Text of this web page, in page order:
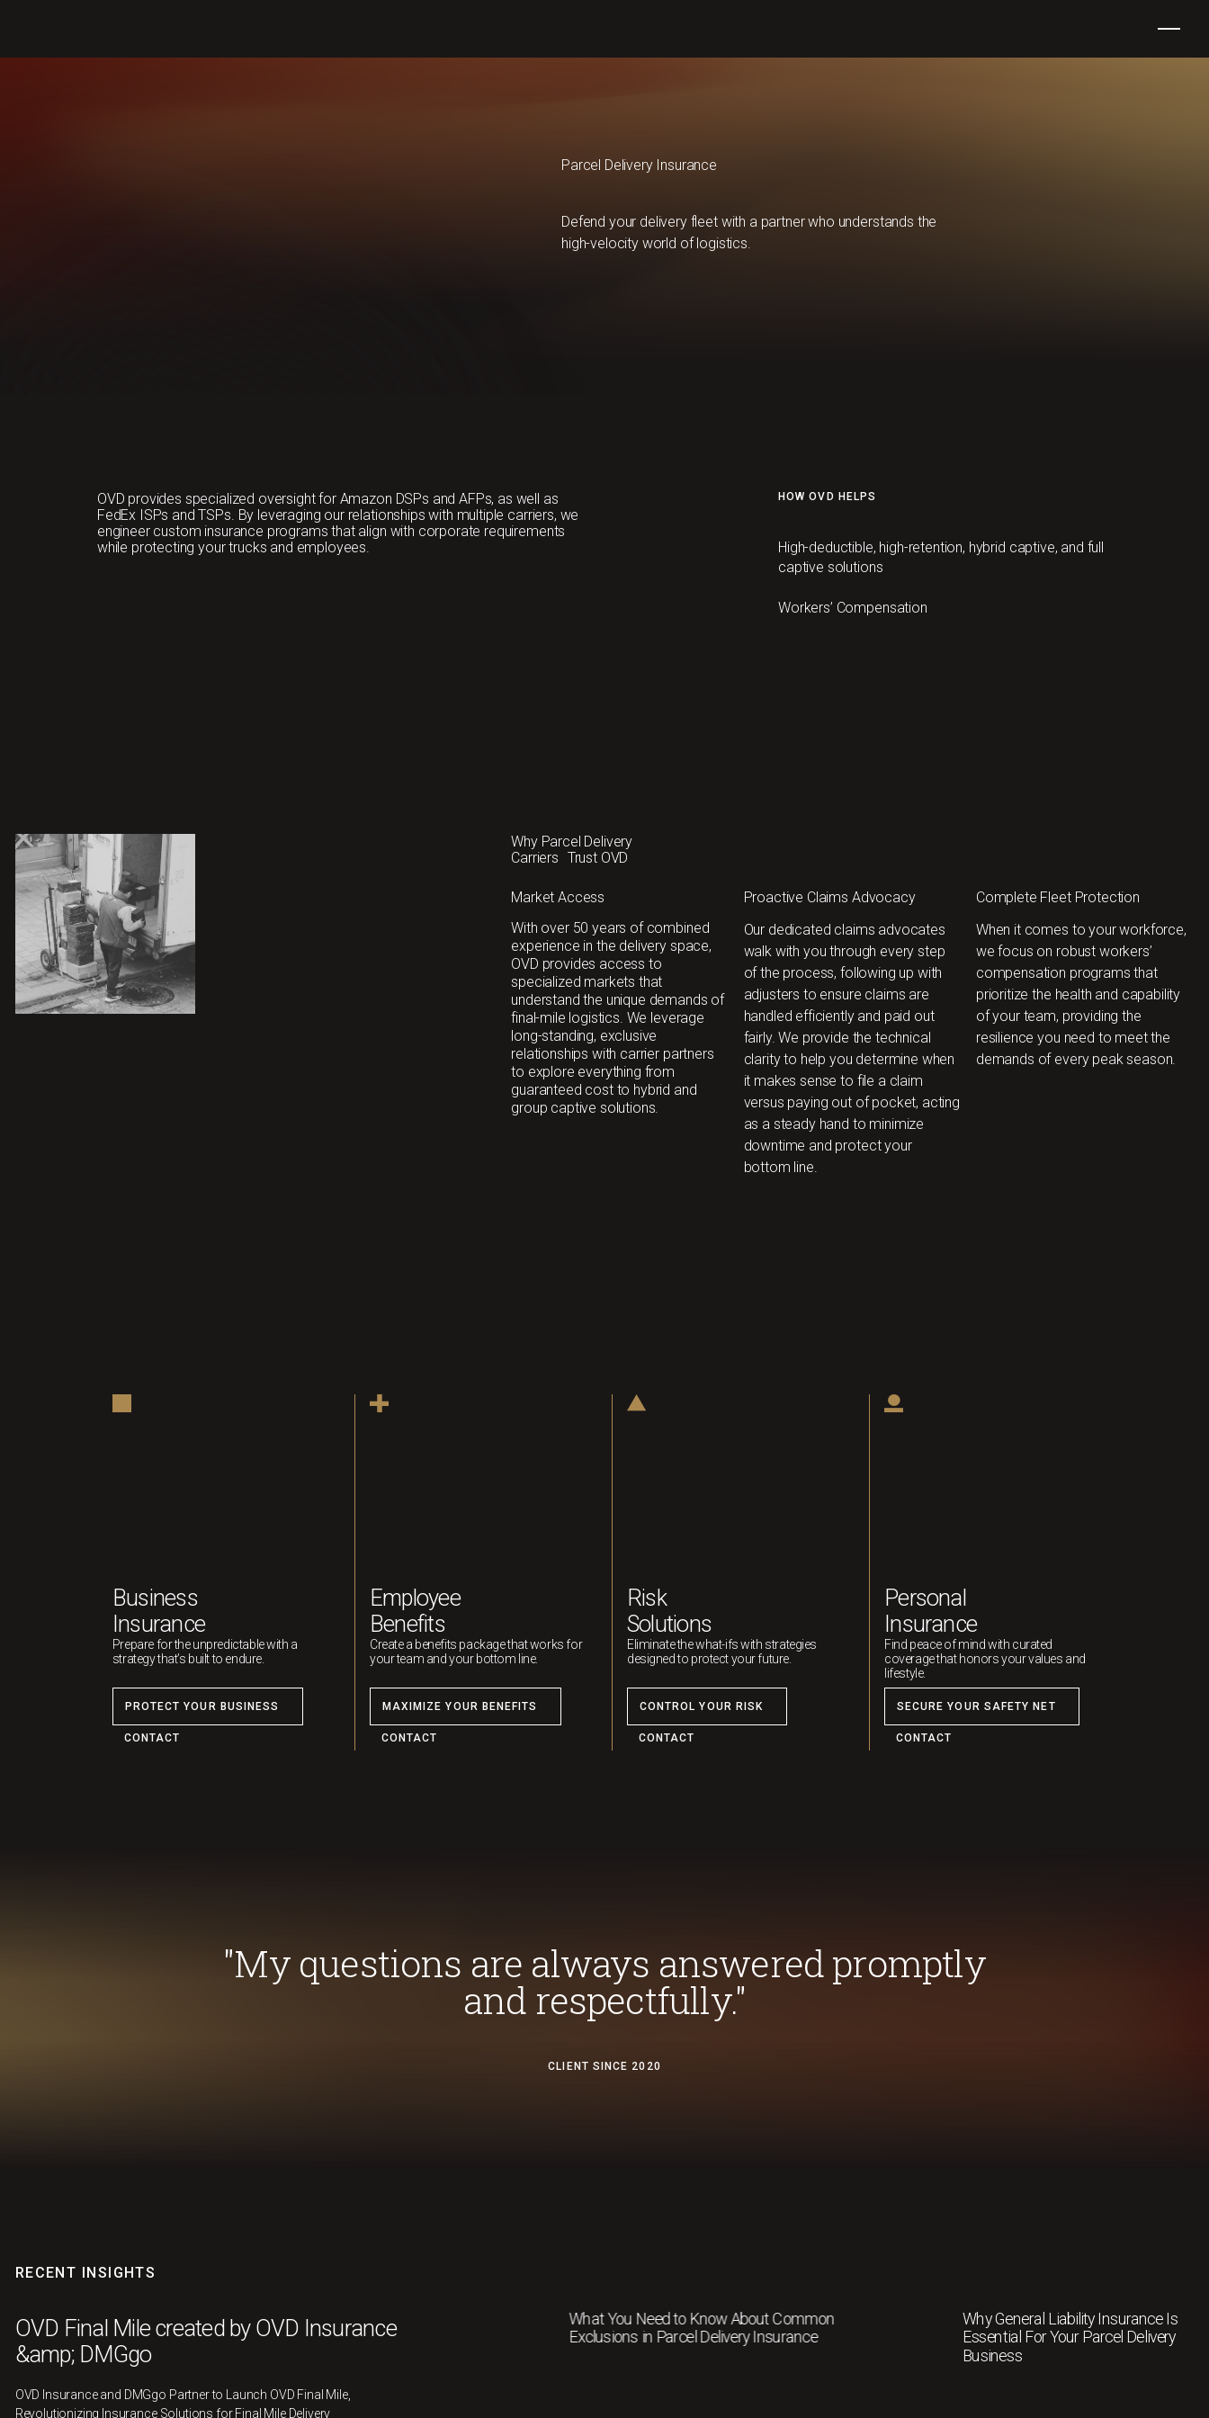
Parcel Delivery Insurance
Defend your delivery fleet with a partner who understands the
high-velocity world of logistics.
OVD provides specialized oversight for Amazon DSPs and AFPs, as well as
FedEx ISPs and TSPs. By leveraging our relationships with multiple carriers, we
engineer custom insurance programs that align with corporate requirements
while protecting your trucks and employees.
HOW OVD HELPS
High-deductible, high-retention, hybrid captive, and full
captive solutions
Workers’ Compensation
Why Parcel Delivery
Carriers Trust OVD
Market Access
With over 50 years of combined
experience in the delivery space,
OVD provides access to
specialized markets that
understand the unique demands of
final-mile logistics. We leverage
long-standing, exclusive
relationships with carrier partners
to explore everything from
guaranteed cost to hybrid and
group captive solutions.
Proactive Claims Advocacy
Our dedicated claims advocates
walk with you through every step
of the process, following up with
adjusters to ensure claims are
handled efficiently and paid out
fairly. We provide the technical
clarity to help you determine when
it makes sense to file a claim
versus paying out of pocket, acting
as a steady hand to minimize
downtime and protect your
bottom line.
Complete Fleet Protection
When it comes to your workforce,
we focus on robust workers’
compensation programs that
prioritize the health and capability
of your team, providing the
resilience you need to meet the
demands of every peak season.
Business
Insurance
Prepare for the unpredictable with a
strategy that’s built to endure.
PROTECT YOUR BUSINESS
CONTACT
Employee
Benefits
Create a benefits package that works for
your team and your bottom line.
MAXIMIZE YOUR BENEFITS
CONTACT
Risk
Solutions
Eliminate the what-ifs with strategies
designed to protect your future.
CONTROL YOUR RISK
CONTACT
Personal
Insurance
Find peace of mind with curated
coverage that honors your values and
lifestyle.
SECURE YOUR SAFETY NET
CONTACT
"My questions are always answered promptly
and respectfully."
CLIENT SINCE 2020
RECENT INSIGHTS
OVD Final Mile created by OVD Insurance
&amp; DMGgo
OVD Insurance and DMGgo Partner to Launch OVD Final Mile,
Revolutionizing Insurance Solutions for Final Mile Delivery
What You Need to Know About Common
Exclusions in Parcel Delivery Insurance
Why General Liability Insurance Is
Essential For Your Parcel Delivery
Business